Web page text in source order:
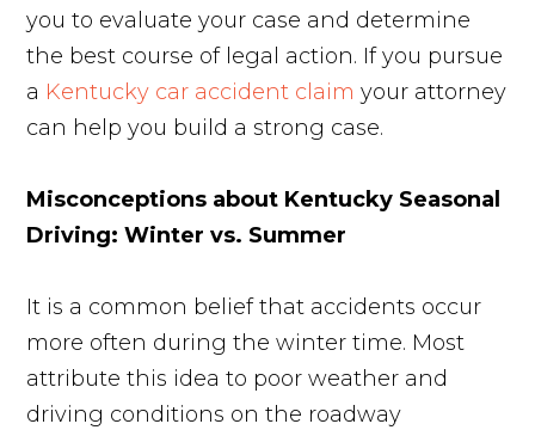
you to evaluate your case and determine
the best course of legal action. If you pursue
a Kentucky car accident claim your attorney
can help you build a strong case.
Misconceptions about Kentucky Seasonal
Driving: Winter vs. Summer
It is a common belief that accidents occur
more often during the winter time. Most
attribute this idea to poor weather and
driving conditions on the roadway